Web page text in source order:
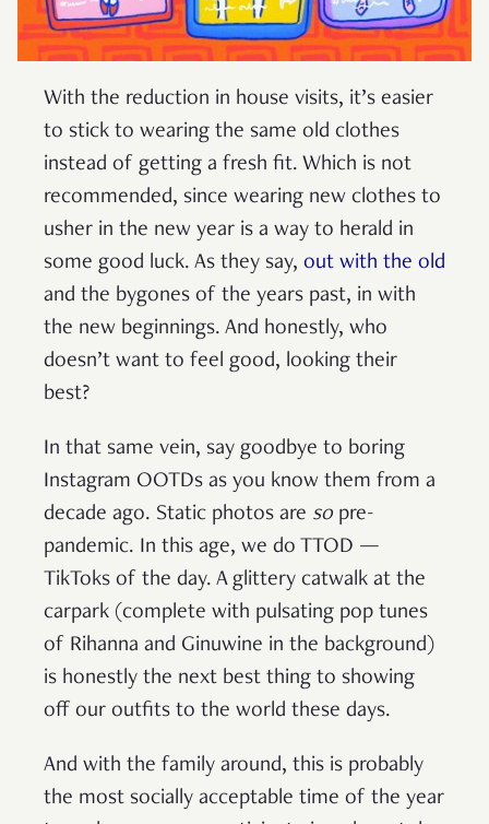
With the reduction in house visits, it’s easier
to stick to wearing the same old clothes
instead of getting a fresh fit. Which is not
recommended, since wearing new clothes to
usher in the new year is a way to herald in
some good luck. As they say, out with the old
and the bygones of the years past, in with
the new beginnings. And honestly, who
doesn’t want to feel good, looking their
best?
In that same vein, say goodbye to boring
Instagram OOTDs as you know them from a
decade ago. Static photos are so pre-
pandemic. In this age, we do TTOD —
TikToks of the day. A glittery catwalk at the
carpark (complete with pulsating pop tunes
of Rihanna and Ginuwine in the background)
is honestly the next best thing to showing
off our outfits to the world these days.
And with the family around, this is probably
the most socially acceptable time of the year